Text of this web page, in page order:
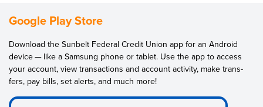
Google Play Store
Down­load the Sun­belt Fed­er­al Cred­it Union app for an Android
device — like a Sam­sung phone or tablet. Use the app to access
your account, view trans­ac­tions and account activ­i­ty, make trans­
fers, pay bills, set alerts, and much more!